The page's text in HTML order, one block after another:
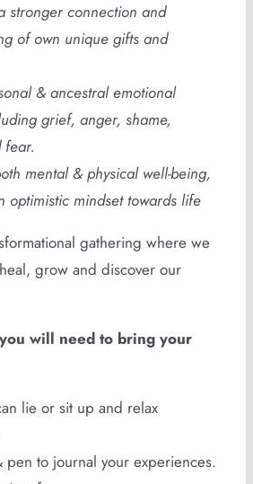
stronger connection and
of own unique gifts and
& ancestral emotional
grief, anger, shame,
fear.
mental & physical well-being,
optimistic mindset towards life
gathering where we
grow and discover our
will need to bring your
lie or sit up and relax
pen to journal your experiences.